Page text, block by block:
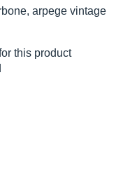
arpege vintage
this product